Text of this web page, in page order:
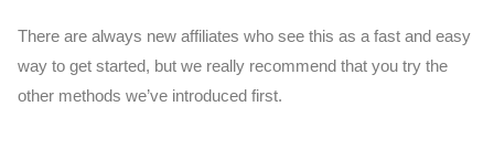
There are always new affiliates who see this as a fast and easy
way to get started, but we really recommend that you try the
other methods we’ve introduced first.